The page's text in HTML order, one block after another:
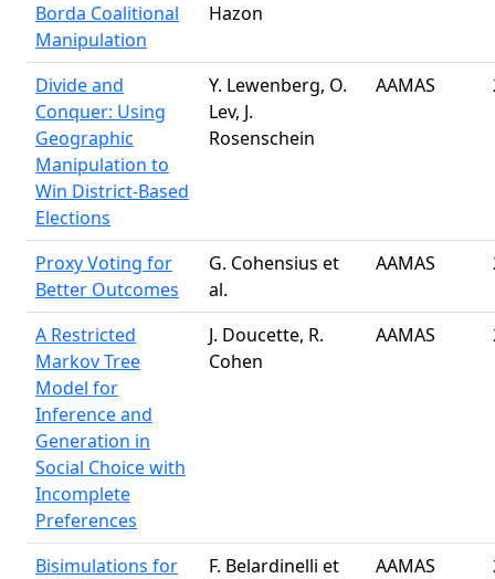
Borda Coalitional
Manipulation
Hazon
Divide and
Conquer: Using
Geographic
Manipulation to
Win District-Based
Elections
Y. Lewenberg, O.
Lev, J.
Rosenschein
AAMAS
Proxy Voting for
Better Outcomes
G. Cohensius et
al.
AAMAS
A Restricted
Markov Tree
Model for
Inference and
Generation in
Social Choice with
Incomplete
Preferences
J. Doucette, R.
Cohen
AAMAS
Bisimulations for
F. Belardinelli et
AAMAS